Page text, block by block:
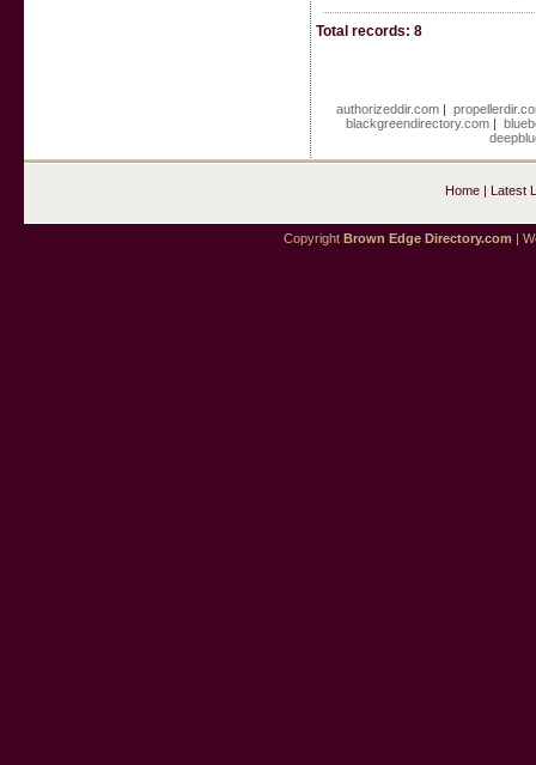
Total records: 8
authorizeddir.com|
blackgreendirectory.com|
Home| Latest
Copyright Brown Edge Directory.com |